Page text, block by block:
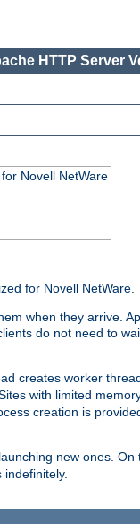
HTTP Server
Novell NetWare
for Novell NetWare.
when they arrive.
do not need to
creates worker
with limited
creation is
new ones. On